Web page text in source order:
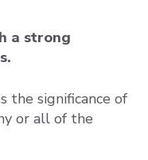
a strong
the significance of
or all of the